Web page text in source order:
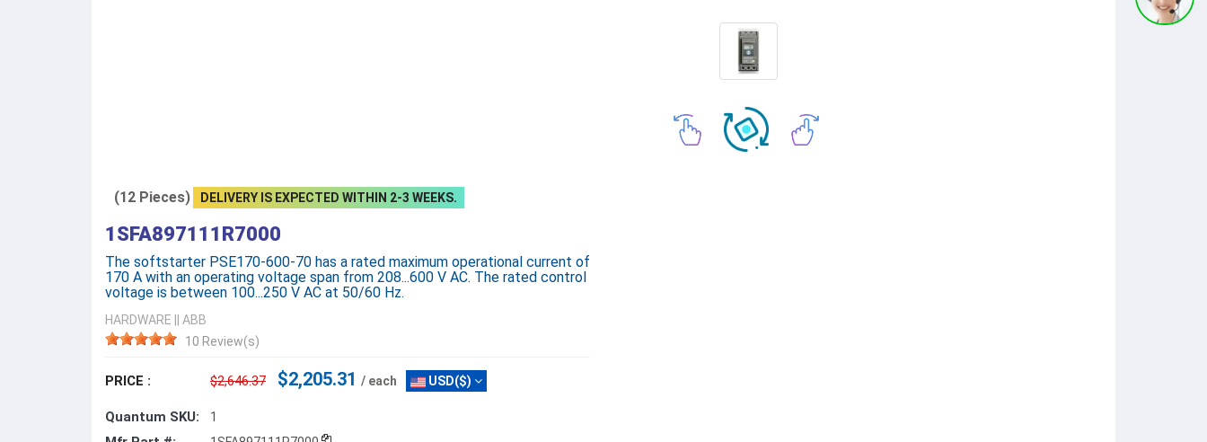
(12 Pieces) DELIVERY IS EXPECTED WITHIN 2-3 WEEKS.
1SFA897111R7000
The softstarter PSE170-600-70 has a rated maximum operational current of
170 A with an operating voltage span from 208...600 V AC. The rated control
voltage is between 100...250 V AC at 50/60 Hz.
HARDWARE
ABB
10 Review(s)
PRICE : $2,646.37 $2,205.31 / each USD($)
Quantum SKU: 1